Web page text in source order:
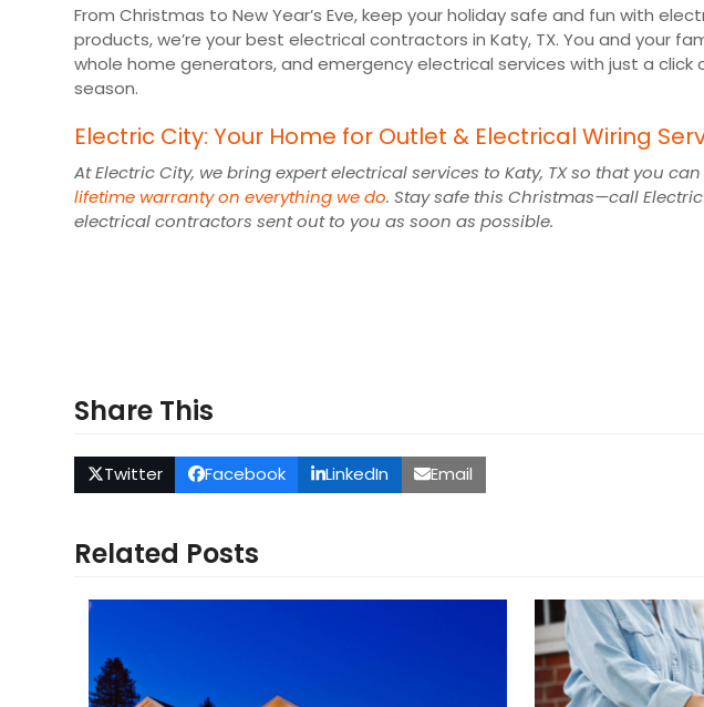
From Christmas to New Year’s Eve, keep your holiday safe and fun with
products, we’re your best electrical contractors in Katy, TX. You and your
whole home generators, and emergency electrical services with just a click
season.
Electric City: Your Home for Outlet & Electrical Wiring
At Electric City, we bring expert electrical services to Katy, TX so that you
lifetime warranty on everything we do. Stay safe this Christmas—call
electrical contractors sent out to you as soon as possible.
Share This
Twitter Facebook LinkedIn Email
Related Posts